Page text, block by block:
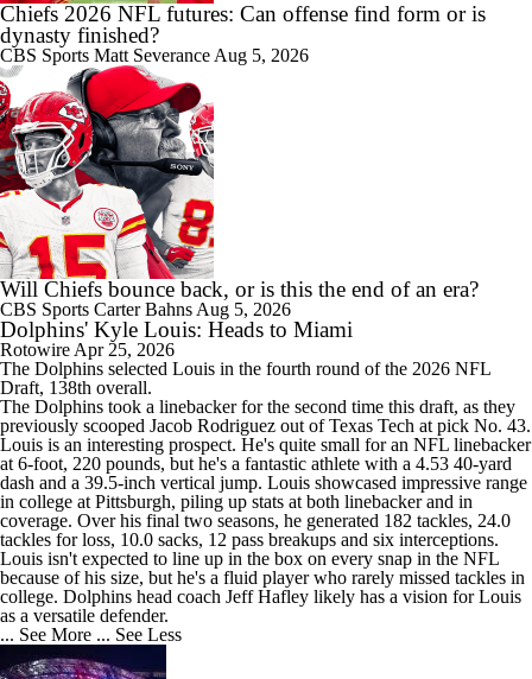
Chiefs 2026 NFL futures: Can offense find form or is
dynasty finished?
CBS Sports Matt Severance Aug 5, 2026
Will Chiefs bounce back, or is this the end of an era?
CBS Sports Carter Bahns Aug 5, 2026
Dolphins' Kyle Louis: Heads to Miami
Rotowire Apr 25, 2026
The Dolphins selected Louis in the fourth round of the 2026 NFL
Draft, 138th overall.
The Dolphins took a linebacker for the second time this draft, as they
previously scooped Jacob Rodriguez out of Texas Tech at pick No. 43.
Louis is an interesting prospect. He's quite small for an NFL linebacker
at 6-foot, 220 pounds, but he's a fantastic athlete with a 4.53 40-yard
dash and a 39.5-inch vertical jump. Louis showcased impressive range
in college at Pittsburgh, piling up stats at both linebacker and in
coverage. Over his final two seasons, he generated 182 tackles, 24.0
tackles for loss, 10.0 sacks, 12 pass breakups and six interceptions.
Louis isn't expected to line up in the box on every snap in the NFL
because of his size, but he's a fluid player who rarely missed tackles in
college. Dolphins head coach Jeff Hafley likely has a vision for Louis
as a versatile defender.
... See More ... See Less